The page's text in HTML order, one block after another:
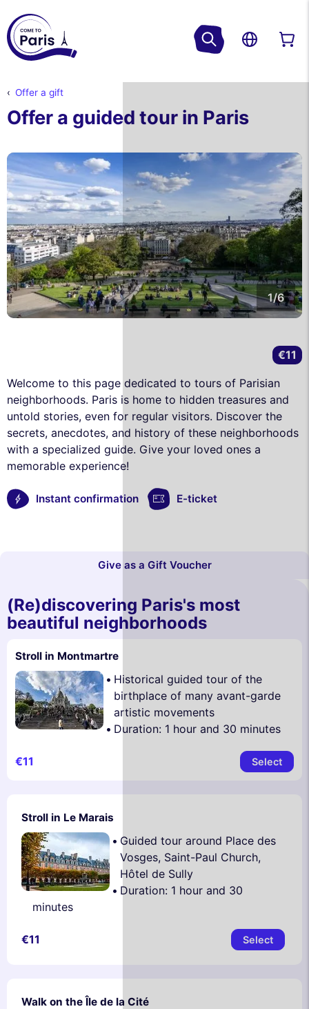
Offer a gift
Offer a guided tour in Paris
1/6
Welcome to this page dedicated to tours of Parisian
neighborhoods. Paris is home to hidden treasures and
untold stories, even for regular visitors. Discover the
secrets, anecdotes, and history of these neighborhoods
with a specialized guide. Give your loved ones a
memorable experience!
Instant confirmation E-ticket
€11
Give as a Gift Voucher
(Re)discovering Paris's most
beautiful neighborhoods
Stroll in Montmartre
Historical guided tour of the
birthplace of many avant-garde
artistic movements
Duration: 1 hour and 30 minutes
€11 Select
Stroll in Le Marais
Guided tour around Place des
Vosges, Saint-Paul Church,
Hôtel de Sully
Duration: 1 hour and 30
minutes
€11 Select
Walk on the Île de la Cité